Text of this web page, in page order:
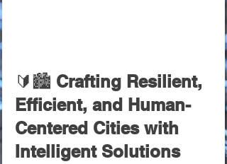
🔰🏙️ Crafting Resilient,
Efficient, and Human-
Centered Cities with
Intelligent Solutions